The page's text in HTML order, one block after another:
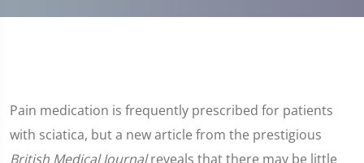
Pain medication is frequently prescribed for patients
with sciatica, but a new article from the prestigious
British Medical Journalreveals that there may be little